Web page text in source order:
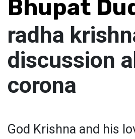
Bhupat
radha
discussion
corona
God Krishna and his